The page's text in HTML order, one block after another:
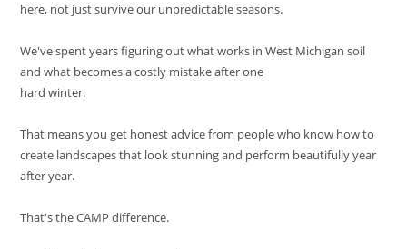
here, not just survive our unpredictable seasons.
We've spent years figuring out what works in West Michigan soil
and what becomes a costly mistake after one
hard winter.
That means you get honest advice from people who know how to
create landscapes that look stunning and perform beautifully year
after year.
That's the CAMP difference.